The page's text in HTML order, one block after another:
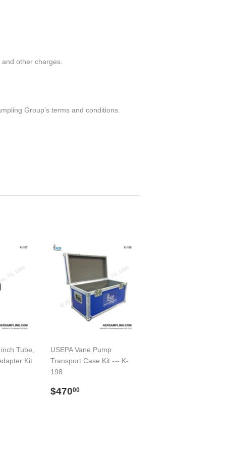
other charges.
Group's terms and conditions.
Tube,
Kit
USEPA Vane Pump
Transport Case Kit --- K-
198
Regular
$47000